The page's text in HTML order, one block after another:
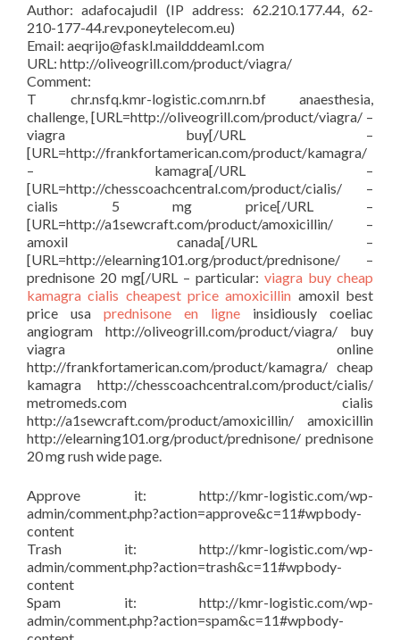
Author: adafocajudil (IP address: 62.210.177.44, 62-
210-177-44.rev.poneytelecom.eu)
Email: aeqrijo@faskl.maildddeaml.com
URL: http://oliveogrill.com/product/viagra/
Comment:
T chr.nsfq.kmr-logistic.com.nrn.bf anaesthesia,
challenge, [URL=http://oliveogrill.com/product/viagra/ –
viagra buy[/URL –
[URL=http://frankfortamerican.com/product/kamagra/
– kamagra[/URL –
[URL=http://chesscoachcentral.com/product/cialis/ –
cialis 5 mg price[/URL –
[URL=http://a1sewcraft.com/product/amoxicillin/ –
amoxil canada[/URL –
[URL=http://elearning101.org/product/prednisone/ –
prednisone 20 mg[/URL – particular: viagra buy cheap
kamagra cialis cheapest price amoxicillin amoxil best
price usa prednisone en ligne insidiously coeliac
angiogram http://oliveogrill.com/product/viagra/ buy
viagra online
http://frankfortamerican.com/product/kamagra/ cheap
kamagra http://chesscoachcentral.com/product/cialis/
metromeds.com cialis
http://a1sewcraft.com/product/amoxicillin/ amoxicillin
http://elearning101.org/product/prednisone/ prednisone
20 mg rush wide page.
Approve it: http://kmr-logistic.com/wp-
admin/comment.php?action=approve&c=11#wpbody-
content
Trash it: http://kmr-logistic.com/wp-
admin/comment.php?action=trash&c=11#wpbody-
content
Spam it: http://kmr-logistic.com/wp-
admin/comment.php?action=spam&c=11#wpbody-